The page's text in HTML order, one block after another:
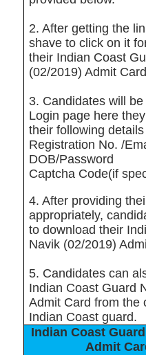
2. After getting the
shave to click on it
their Indian Coast
(02/2019) Admit
3. Candidates will
Login page here
their following details
Registration No. /
DOB/Password
Captcha Code(if
4. After providing
appropriately,
to download their
Navik (02/2019)
5. Candidates can
Indian Coast Guard
Admit Card from the
Indian Coast guard.
Indian Coast
Admit